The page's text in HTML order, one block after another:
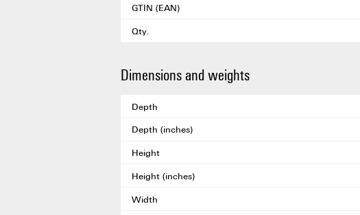
GTIN (EAN)
Qty.
Dimensions and weights
Depth
Depth (inches)
Height
Height (inches)
Width